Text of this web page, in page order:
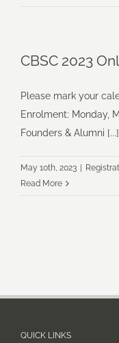
CBSC 2023
Please mark your
Enrolment: Monday,
Founders & Alumni [...]
May 10th, 2023 |
Read More
QUICK LINKS